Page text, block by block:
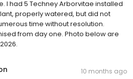
I had 5 Techney Arborvitae installed
properly watered, but did not
time without resolution.
from day one. Photo below are
10 months ago